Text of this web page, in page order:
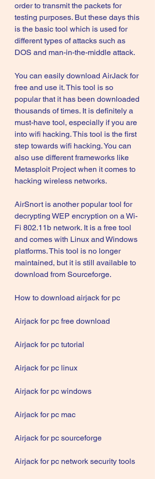
order to transmit the packets for
testing purposes. But these days this
is the basic tool which is used for
different types of attacks such as
DOS and man-in-the-middle attack.
You can easily download AirJack for
free and use it. This tool is so
popular that it has been downloaded
thousands of times. It is definitely a
must-have tool, especially if you are
into wifi hacking. This tool is the first
step towards wifi hacking. You can
also use different frameworks like
Metasploit Project when it comes to
hacking wireless networks.
AirSnort is another popular tool for
decrypting WEP encryption on a Wi-
Fi 802.11b network. It is a free tool
and comes with Linux and Windows
platforms. This tool is no longer
maintained, but it is still available to
download from Sourceforge.
How to download airjack for pc
Airjack for pc free download
Airjack for pc tutorial
Airjack for pc linux
Airjack for pc windows
Airjack for pc mac
Airjack for pc sourceforge
Airjack for pc network security tools